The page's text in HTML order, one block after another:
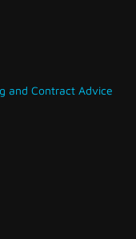
and Contract Advice